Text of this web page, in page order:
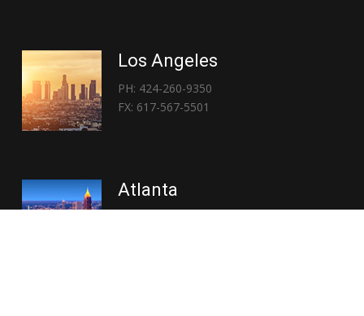
Los Angeles
PH: 424-260-9350
FX: 617-567-5501
Atlanta